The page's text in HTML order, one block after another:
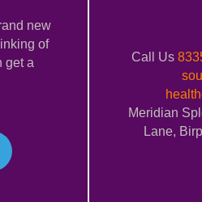
new
of
get a
Call Us
Meridian
Lane,